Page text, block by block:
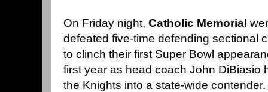
On Friday night, Catholic Memorial
defeated five-time defending sectional
to clinch their first Super Bowl
first year as head coach John DiBiasio
the Knights into a state-wide